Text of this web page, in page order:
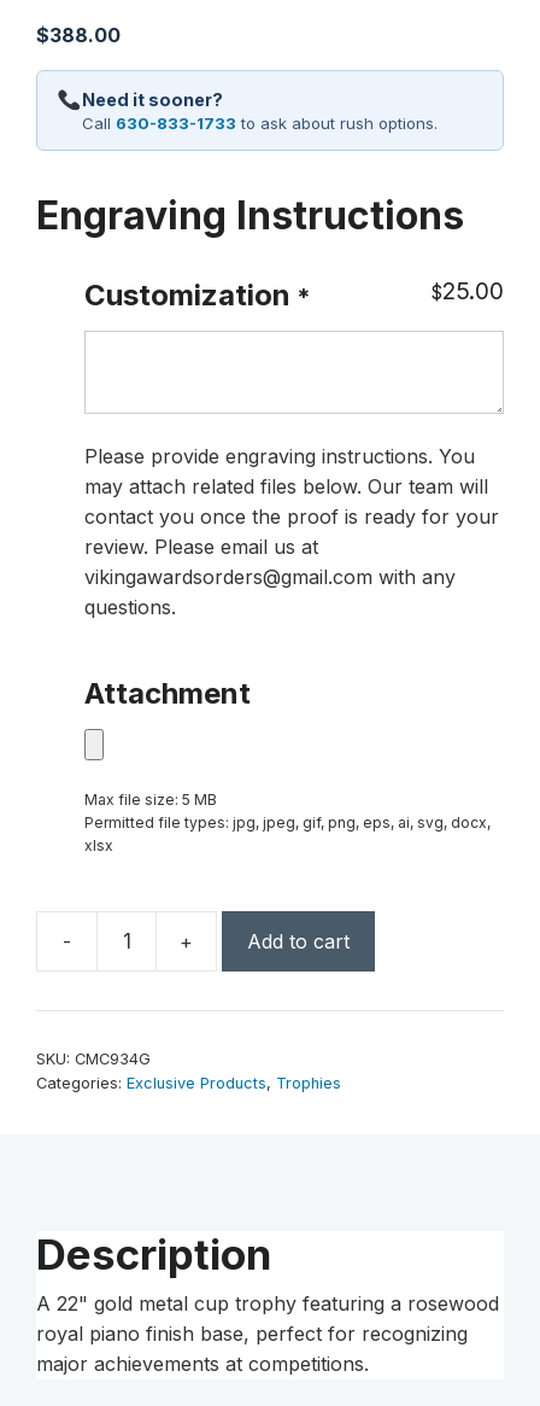
$388.00
Need it sooner?
Call 630-833-1733 to ask about rush options.
Engraving Instructions
Customization * $25.00
Please provide engraving instructions. You
may attach related files below. Our team will
contact you once the proof is ready for your
review. Please email us at
vikingawardsorders@gmail.com with any
questions.
Attachment
Max file size: 5 MB
Permitted file types: jpg, jpeg, gif, png, eps, ai, svg, docx,
xlsx
-
Completed
Cup
Finish
quantity
+ Add to cart
SKU: CMC934G
Categories: Exclusive Products, Trophies
Description
A 22" gold metal cup trophy featuring a rosewood
royal piano finish base, perfect for recognizing
major achievements at competitions.